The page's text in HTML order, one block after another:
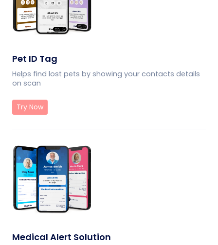
Pet ID Tag
Helps find lost pets by showing your contacts details
on scan
Try Now
Medical Alert Solution